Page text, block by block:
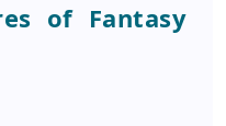
of Fantasy